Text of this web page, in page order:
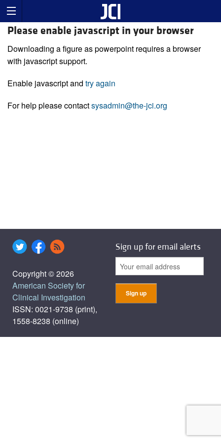
Please enable javascript in your browser
Downloading a figure as powerpoint requires a browser
with javascript support.
Enable javascript and try again
For help please contactsysadmin@the-jci.org
Copyright © 2026
American Society for
Clinical Investigation
ISSN: 0021-9738 (print),
1558-8238 (online)
Sign up for email alerts